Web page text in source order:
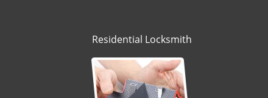
Residential Locksmith